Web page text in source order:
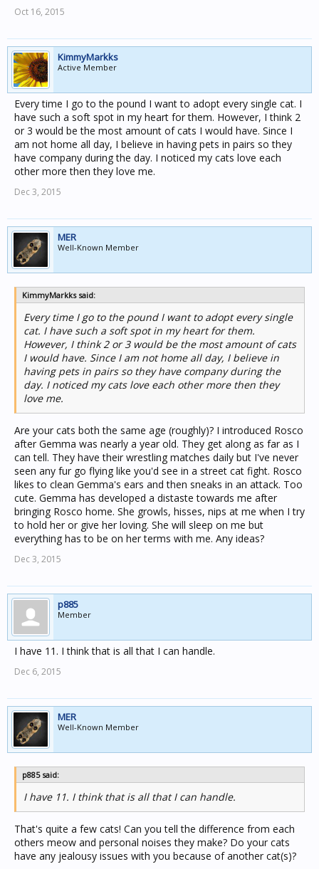
Oct 16, 2015
KimmyMarkks
Active Member
Every time I go to the pound I want to adopt every single cat. I
have such a soft spot in my heart for them. However, I think 2
or 3 would be the most amount of cats I would have. Since I
am not home all day, I believe in having pets in pairs so they
have company during the day. I noticed my cats love each
other more then they love me.
Dec 3, 2015
MER
Well-Known Member
KimmyMarkks said:
Every time I go to the pound I want to adopt every single
cat. I have such a soft spot in my heart for them.
However, I think 2 or 3 would be the most amount of cats
I would have. Since I am not home all day, I believe in
having pets in pairs so they have company during the
day. I noticed my cats love each other more then they
love me.
Are your cats both the same age (roughly)? I introduced Rosco
after Gemma was nearly a year old. They get along as far as I
can tell. They have their wrestling matches daily but I've never
seen any fur go flying like you'd see in a street cat fight. Rosco
likes to clean Gemma's ears and then sneaks in an attack. Too
cute. Gemma has developed a distaste towards me after
bringing Rosco home. She growls, hisses, nips at me when I try
to hold her or give her loving. She will sleep on me but
everything has to be on her terms with me. Any ideas?
Dec 3, 2015
p885
Member
I have 11. I think that is all that I can handle.
Dec 6, 2015
MER
Well-Known Member
p885 said:
I have 11. I think that is all that I can handle.
That's quite a few cats! Can you tell the difference from each
others meow and personal noises they make? Do your cats
have any jealousy issues with you because of another cat(s)?